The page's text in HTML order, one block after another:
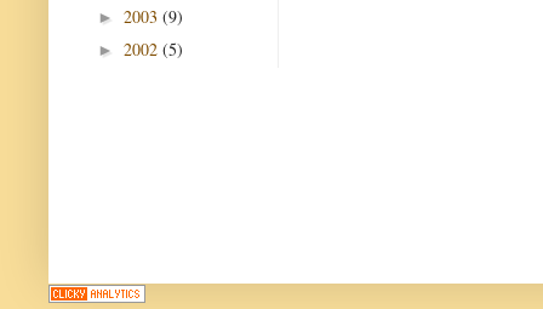
► 2003 (9)
► 2002 (5)